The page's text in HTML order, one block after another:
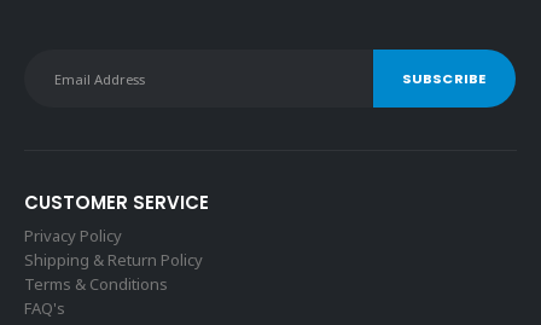
CUSTOMER SERVICE
Privacy Policy
Shipping & Return Policy
Terms & Conditions
FAQ's